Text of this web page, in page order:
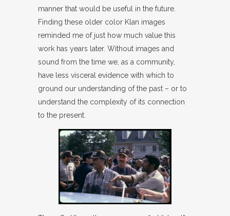
manner that would be useful in the future.
Finding these older color Klan images
reminded me of just how much value this
work has years later. Without images and
sound from the time we, as a community,
have less visceral evidence with which to
ground our understanding of the past – or to
understand the complexity of its connection
to the present.